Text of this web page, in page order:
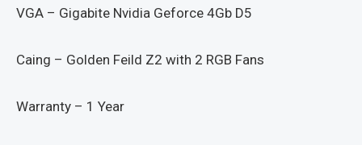
VGA – Gigabite Nvidia Geforce 4Gb D5
Caing – Golden Feild Z2 with 2 RGB Fans
Warranty – 1 Year